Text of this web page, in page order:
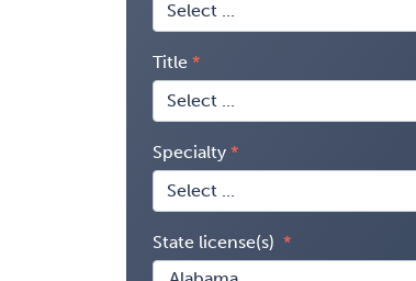
Title
Specialty
State license(s)